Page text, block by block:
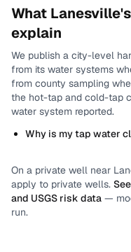
What Lanesville
explain
We publish a city-level
from its water systems
from county sampling
the hot-tap and cold-tap
water system reported.
Why is my tap water
On a private well near
apply to private wells. See
and USGS risk data —
run.